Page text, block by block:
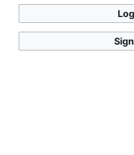
through youruser
You can view and copy the